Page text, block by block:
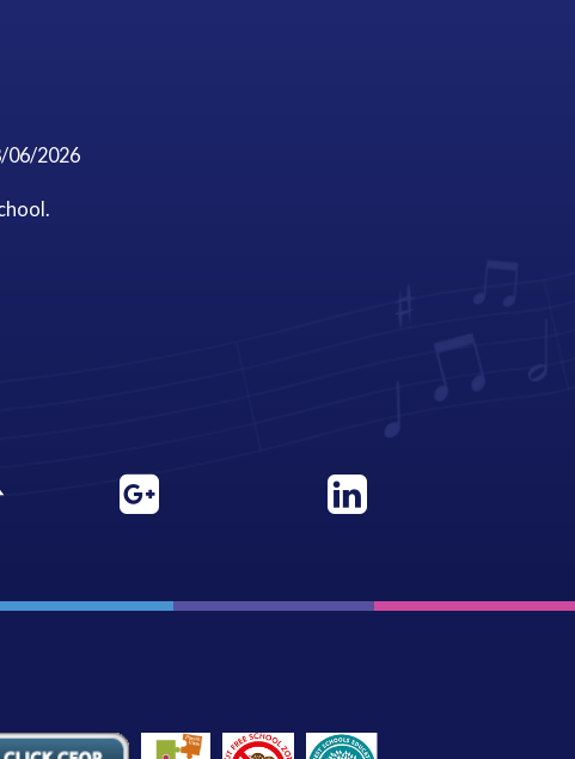
06/2026